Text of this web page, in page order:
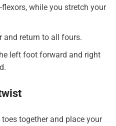
while you stretch your
and return to all fours.
left foot forward and right
together and place your